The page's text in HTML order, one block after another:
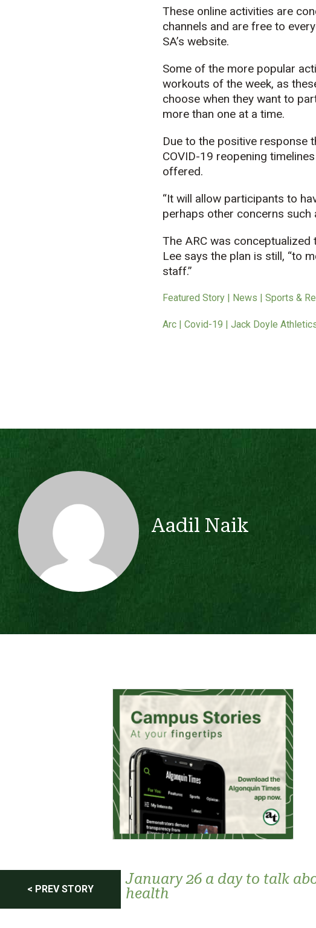
These online activities are
channels and are free to
SA’s website.
Some of the more popular
workouts of the week, as
choose when they want to
more than one at a time.
Due to the positive response
COVID-19 reopening
offered.
“It will allow participants to
perhaps other concerns such
The ARC was
Lee says the plan is still, “to
staff.”
Featured Story | News | Sports &
Arc | Covid-19 | Jack Doyle
Aadil Naik
Post< PREV STORY
January 26 a day to talk
health